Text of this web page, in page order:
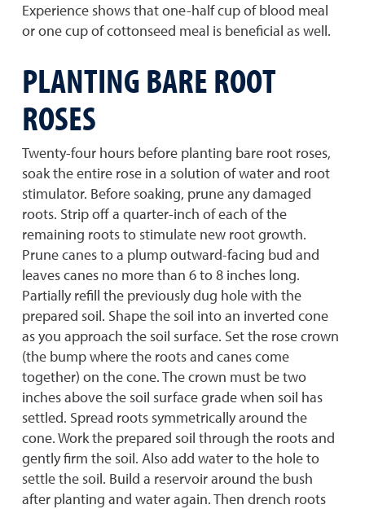
Experience shows that one-half cup of blood meal
or one cup of cottonseed meal is beneficial as well.
PLANTING BARE ROOT
ROSES
Twenty-four hours before planting bare root roses,
soak the entire rose in a solution of water and root
stimulator. Before soaking, prune any damaged
roots. Strip off a quarter-inch of each of the
remaining roots to stimulate new root growth.
Prune canes to a plump outward-facing bud and
leaves canes no more than 6 to 8 inches long.
Partially refill the previously dug hole with the
prepared soil. Shape the soil into an inverted cone
as you approach the soil surface. Set the rose crown
(the bump where the roots and canes come
together) on the cone. The crown must be two
inches above the soil surface grade when soil has
settled. Spread roots symmetrically around the
cone. Work the prepared soil through the roots and
gently firm the soil. Also add water to the hole to
settle the soil. Build a reservoir around the bush
after planting and water again. Then drench roots